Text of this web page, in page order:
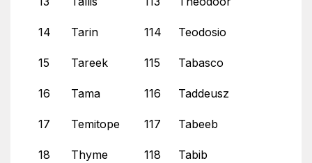
14 Tarin 114 Teodosio
15 Tareek 115 Tabasco
16 Tama 116 Taddeusz
17 Temitope 117 Tabeeb
18 Thyme 118 Tabib